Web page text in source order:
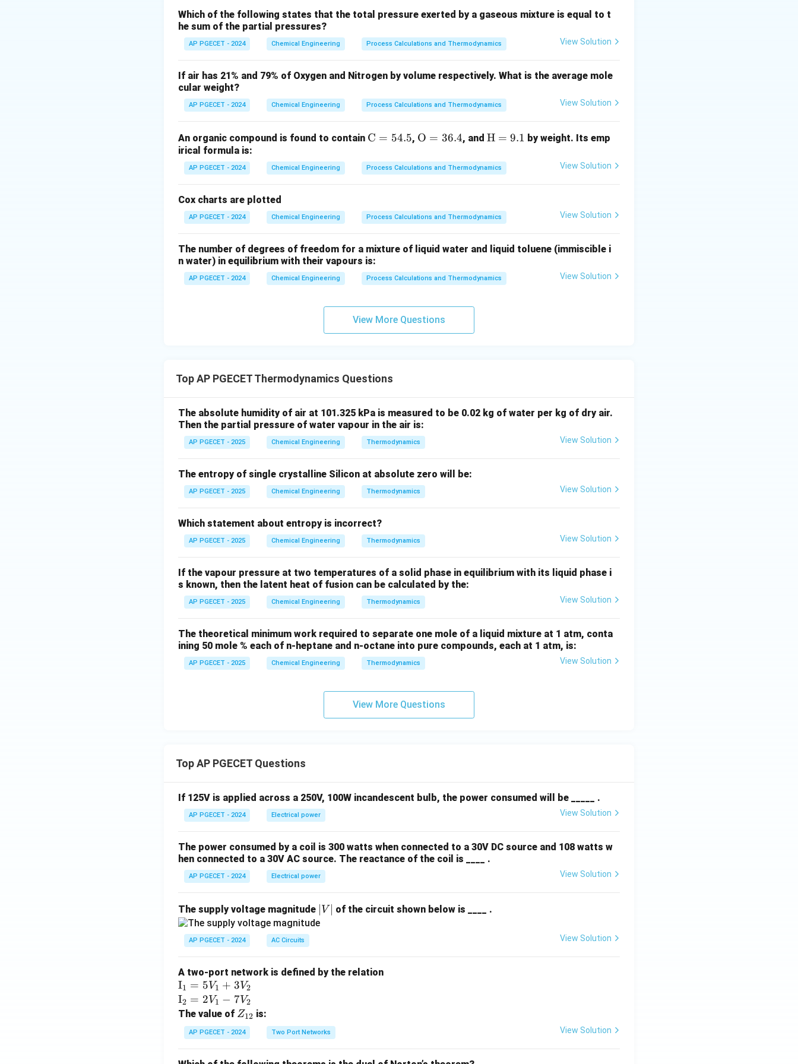
Where:
T_L =
0^\circ
273
\text{
K}
TL = 0∘C = 273K
T_H =
C =
323
\text{
T = 50∘C = 323K
323−273 50
The work inputW
Wis related to the heat extractedQ_L
Q Land COP as:
W = \frac{Q_L}{\text{COP}} = \frac{1000}{5.46} \approx 183.15 \text{ Cal}
W =
COP
=
5.46
≈ 183.15Cal
Download Solution in PDF
Which of the following states that the total pressure exerted by a gaseous mixture is equal to t
he sum of the partial pressures?
AP PGECET - 2024 Chemical Engineering Process Calculations and Thermodynamics View Solution
If air has 21% and 79% of Oxygen and Nitrogen by volume respectively. What is the average mole
cular weight?
AP PGECET - 2024 Chemical Engineering Process Calculations and Thermodynamics View Solution
An organic compound is found to contain \m
rm
{C}
5%
C = 54.5, \m
m
{O}
4%
O = 36.4, and \m
rm
{H}
1%
H = 9.1 by weight. Its emp
irical formula is:
AP PGECET - 2024 Chemical Engineering Process Calculations and Thermodynamics View Solution
Cox charts are plotted
AP PGECET - 2024 Chemical Engineering Process Calculations and Thermodynamics View Solution
The number of degrees of freedom for a mixture of liquid water and liquid toluene (immiscible i
n water) in equilibrium with their vapours is:
AP PGECET - 2024 Chemical Engineering Process Calculations and Thermodynamics View Solution
View More Questions
Top AP PGECET Thermodynamics Questions
The absolute humidity of air at 101.325 kPa is measured to be 0.02 kg of water per kg of dry air.
Then the partial pressure of water vapour in the air is:
AP PGECET - 2025 Chemical Engineering Thermodynamics View Solution
The entropy of single crystalline Silicon at absolute zero will be:
AP PGECET - 2025 Chemical Engineering Thermodynamics View Solution
Which statement about entropy is incorrect?
AP PGECET - 2025 Chemical Engineering Thermodynamics View Solution
If the vapour pressure at two temperatures of a solid phase in equilibrium with its liquid phase i
s known, then the latent heat of fusion can be calculated by the:
AP PGECET - 2025 Chemical Engineering Thermodynamics View Solution
The theoretical minimum work required to separate one mole of a liquid mixture at 1 atm, conta
ining 50 mole % each of n-heptane and n-octane into pure compounds, each at 1 atm, is:
AP PGECET - 2025 Chemical Engineering Thermodynamics View Solution
View More Questions
Top AP PGECET Questions
If 125V is applied across a 250V, 100W incandescent bulb, the power consumed will be _____ .
AP PGECET - 2024 Electrical power View Solution
The power consumed by a coil is 300 watts when connected to a 30V DC source and 108 watts w
hen connected to a 30V AC source. The reactance of the coil is ____ .
AP PGECET - 2024 Electrical power View Solution
The supply voltage magnitude
V
V of the circuit shown below is ____ .
AP PGECET - 2024 AC Circuits View Solution
A two-port network is defined by the relation
\te
xt
{I}
_1
=
I1 = 5V1 + 3V2
\te
xt
{I}
_2
I2 = 2V1 − 7V2
The value of Z
_
{1
Z12 is:
AP PGECET - 2024 Two Port Networks View Solution